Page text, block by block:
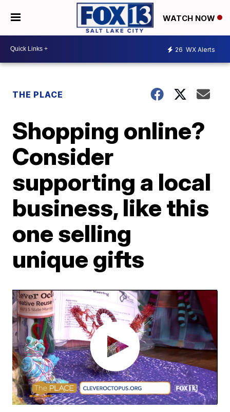
WATCH NOW
26 WX Alerts
THE PLACE
Shopping online?
Consider
supporting a local
business, like this
one selling
unique gifts